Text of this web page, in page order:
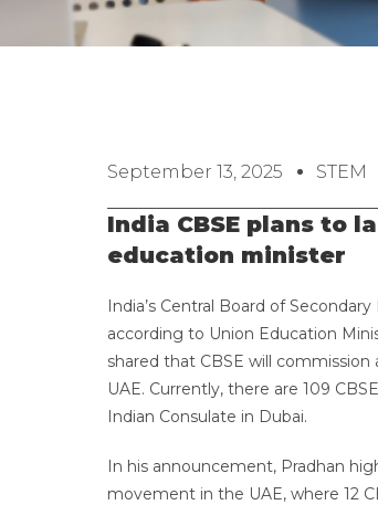
September 13, 2025 STEM
India CBSE plans to
education minister
India’s Central Board of
according to Union Education
shared that CBSE will
UAE. Currently, there are 109
Indian Consulate in Dubai.
In his announcement, Pradhan
movement in the UAE, where 12